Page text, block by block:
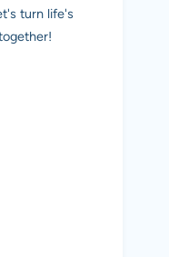
turn life's